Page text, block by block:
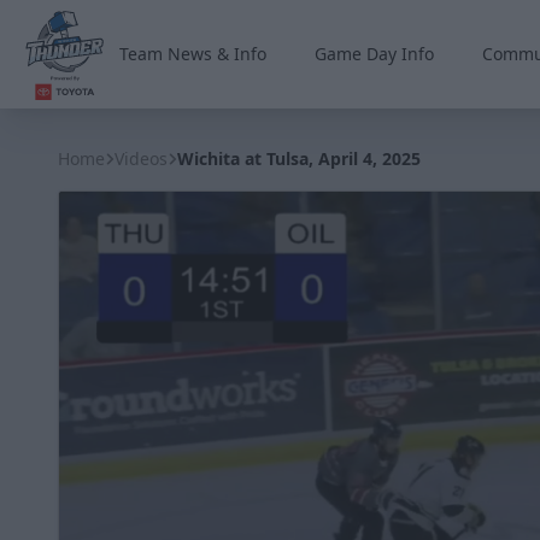
Team News & Info Game Day Info
Home Videos Wichita at Tulsa, April 4, 2025